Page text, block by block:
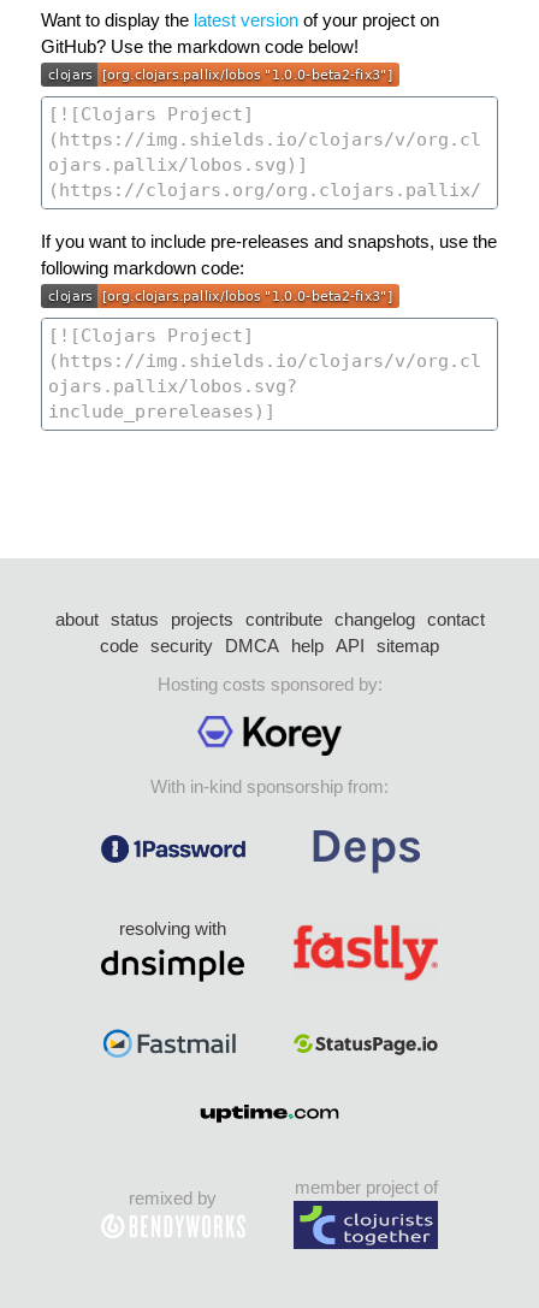
Want to display the latest version of your project on
GitHub? Use the markdown code below!
If you want to include pre-releases and snapshots, use the
following markdown code:
about status projects contribute changelog
contact
code security DMCA help API
sitemap
Hosting costs sponsored by:
With in-kind sponsorship from:
resolving with
remixed by
member project of